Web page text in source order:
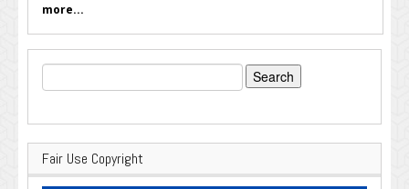
more...
Search
for:
Fair Use Copyright